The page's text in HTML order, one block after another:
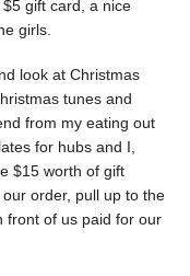
gift card, a nice
girls.
look at Christmas
tunes and
from my eating out
for hubs and I,
$15 worth of gift
order, pull up to the
front of us paid for our